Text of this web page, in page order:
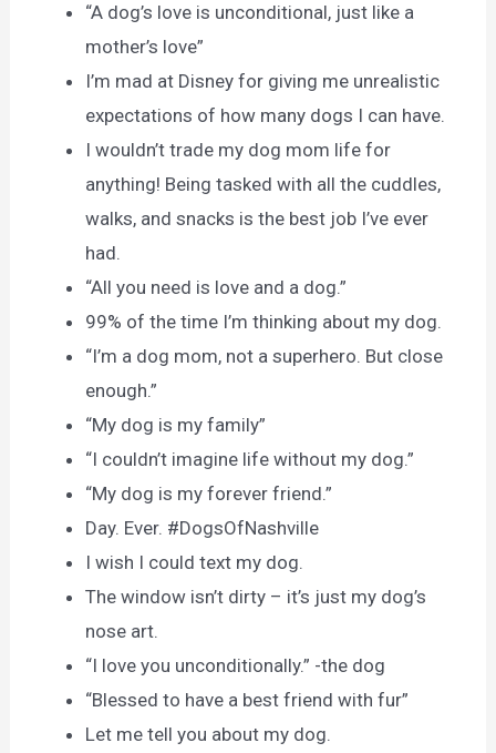
“A dog’s love is unconditional, just like a
mother’s love”
I’m mad at Disney for giving me unrealistic
expectations of how many dogs I can have.
I wouldn’t trade my dog mom life for
anything! Being tasked with all the cuddles,
walks, and snacks is the best job I’ve ever
had.
“All you need is love and a dog.”
99% of the time I’m thinking about my dog.
“I’m a dog mom, not a superhero. But close
enough.”
“My dog is my family”
“I couldn’t imagine life without my dog.”
“My dog is my forever friend.”
Day. Ever. #DogsOfNashville
I wish I could text my dog.
The window isn’t dirty – it’s just my dog’s
nose art.
“I love you unconditionally.” -the dog
“Blessed to have a best friend with fur”
Let me tell you about my dog.